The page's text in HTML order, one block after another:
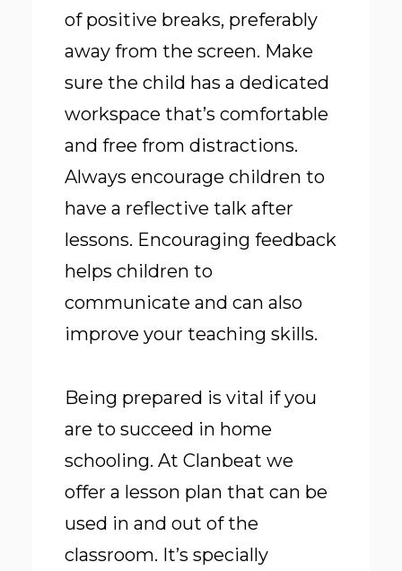
of positive breaks, preferably
away from the screen. Make
sure the child has a dedicated
workspace that’s comfortable
and free from distractions.
Always encourage children to
have a reflective talk after
lessons. Encouraging feedback
helps children to
communicate and can also
improve your teaching skills.
Being prepared is vital if you
are to succeed in home
schooling. At Clanbeat we
offer a lesson plan that can be
used in and out of the
classroom. It’s specially